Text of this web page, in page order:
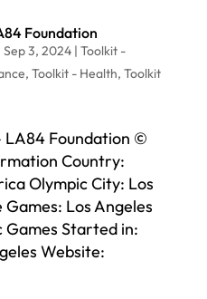
Foundation
Sep 3, 2024| Toolkit -
, Toolkit - Health, Toolkit
LA84 Foundation ©
Country:
Olympic City: Los
Los Angeles
Games Started in:
Website: